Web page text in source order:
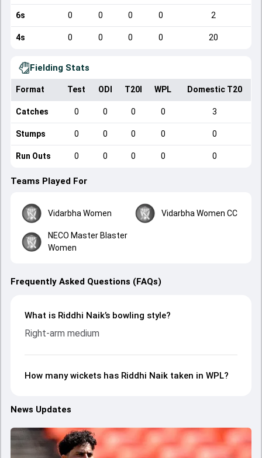
6s 0 0 0 0 2
4s 0 0 0 0 20
Fielding Stats
Format Test ODI T20I WPL Domestic T20
Catches 0 0 0 0 3
Stumps 0 0 0 0 0
Run Outs 0 0 0 0 0
Teams Played For
Vidarbha Women Vidarbha Women CC
NECO Master Blaster
Women
Frequently Asked Questions (FAQs)
What is Riddhi Naik’s bowling style?
Right-arm medium
How many wickets has Riddhi Naik taken in WPL?
News Updates